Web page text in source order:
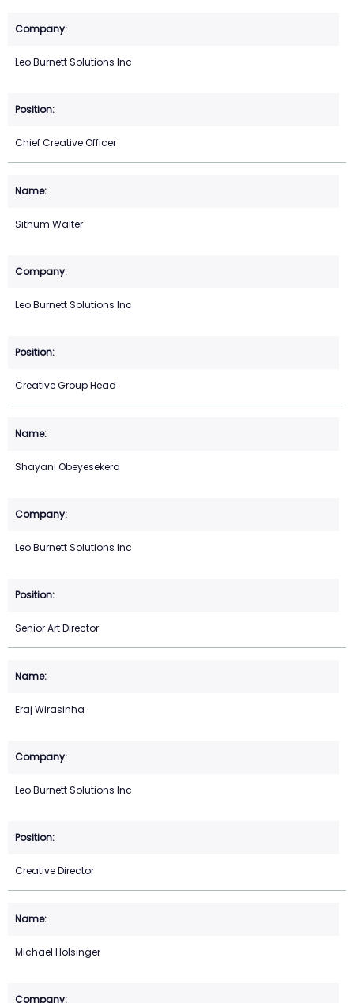
Leo Burnett Solutions Inc
Chief Creative Officer
Sithum Walter
Leo Burnett Solutions Inc
Creative Group Head
Shayani Obeyesekera
Leo Burnett Solutions Inc
Senior Art Director
Eraj Wirasinha
Leo Burnett Solutions Inc
Creative Director
Michael Holsinger